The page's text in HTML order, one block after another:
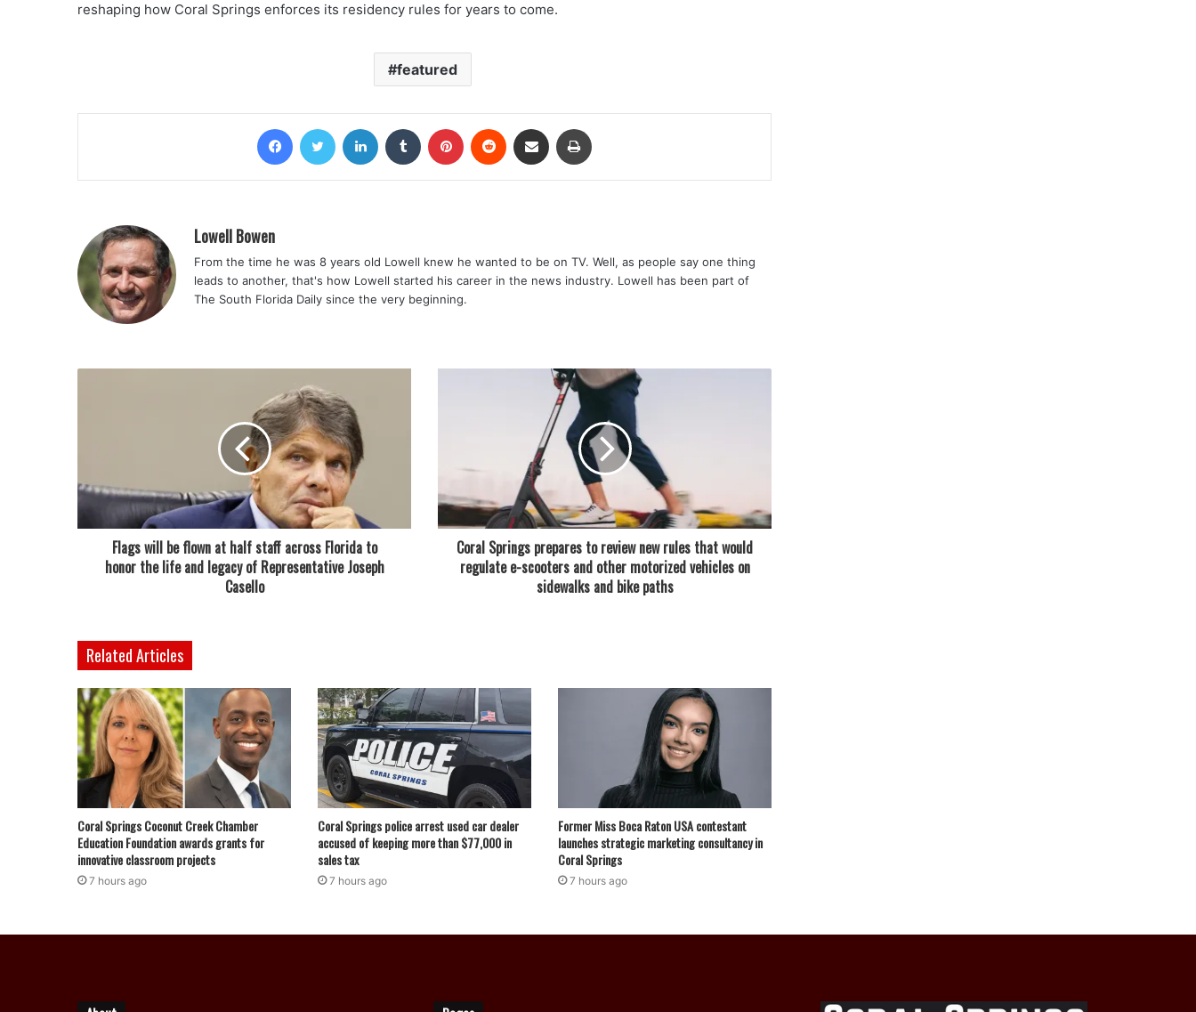
reshaping how Coral Springs enforces its residency rules for years to come.
featured
FacebookTwitter LinkedIn Tumblr Pinterest Reddit Share via Email
Lowell Bowen
From the time he was 8 years old Lowell knew he wanted to be on TV. Well, as people say one thing
leads to another, that's how Lowell started his career in the news industry. Lowell has been part of
The South Florida Daily since the very beginning.
Flags will be flown at half staff across Florida to
honor the life and legacy of Representative Joseph
Casello
Coral Springs prepares to review new rules that would
regulate e-scooters and other motorized vehicles on
sidewalks and bike paths
Related Articles
Coral Springs Coconut Creek Chamber
Education Foundation awards grants for
innovative classroom projects
7 hours ago
Coral Springs police arrest used car dealer
accused of keeping more than $77,000 in
sales tax
7 hours ago
Former Miss Boca Raton USA contestant
launches strategic marketing consultancy in
Coral Springs
7 hours ago